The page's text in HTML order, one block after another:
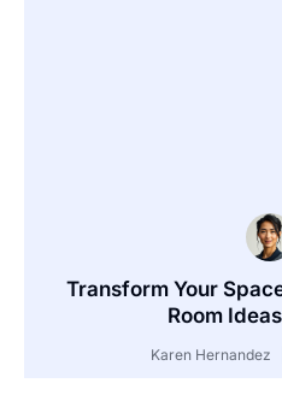
Transform Your
Room
Karen Hernandez